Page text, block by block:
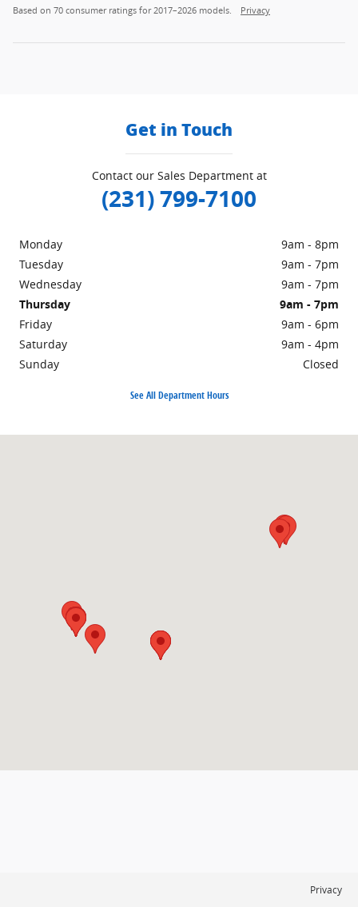
Based on 70 consumer ratings for 2017–2026 models. Privacy
Get in Touch
Contact our Sales Department at
(231) 799-7100
Monday
9am - 8pm
Tuesday
9am - 7pm
Wednesday
9am - 7pm
Thursday
9am - 7pm
Friday
9am - 6pm
Saturday
9am - 4pm
Sunday
Closed
See All Department Hours
Privacy